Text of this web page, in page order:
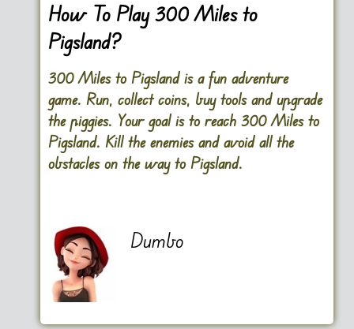
How To Play 300 Miles to
Pigsland?
300 Miles to Pigsland is a fun adventure
game. Run, collect coins, buy tools and upgrade
the piggies. Your goal is to reach 300 Miles to
Pigsland. Kill the enemies and avoid all the
obstacles on the way to Pigsland.
Dumbo